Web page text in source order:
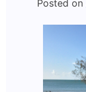
Posted on